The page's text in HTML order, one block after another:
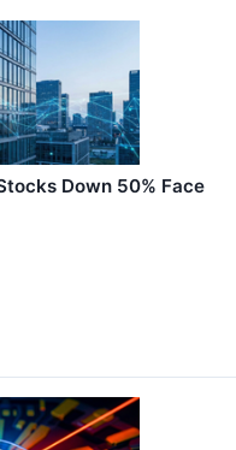
Down 50% Face